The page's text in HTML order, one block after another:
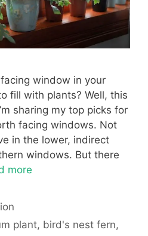
window in your
fill with plants? Well, this
sharing my top picks for
facing windows. Not
in the lower, indirect
windows. But there
more
plant, bird's nest fern,